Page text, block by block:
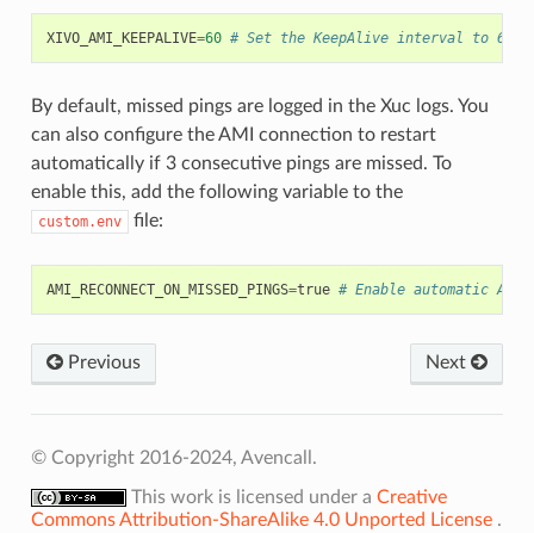
XIVO_AMI_KEEPALIVE=60 # Set the KeepAlive interval to 60
By default, missed pings are logged in the Xuc logs. You
can also configure the AMI connection to restart
automatically if 3 consecutive pings are missed. To
enable this, add the following variable to the
custom.env file:
AMI_RECONNECT_ON_MISSED_PINGS=true # Enable automatic
Previous Next
© Copyright 2016-2024, Avencall.
This work is licensed under a Creative
Commons Attribution-ShareAlike 4.0 Unported License .